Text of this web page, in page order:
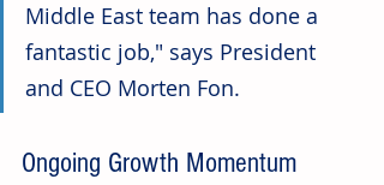
Middle East team has done a
fantastic job," says President
and CEO Morten Fon.
Ongoing Growth Momentum